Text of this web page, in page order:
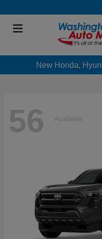
New Honda,
56 Available